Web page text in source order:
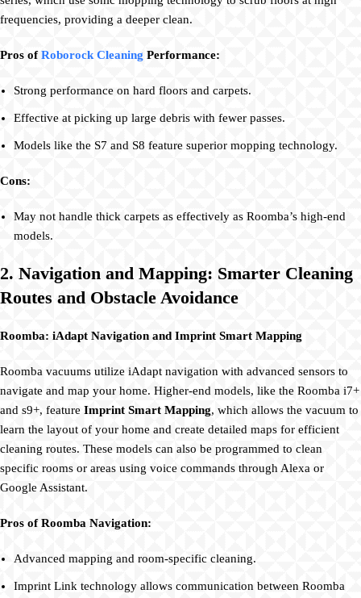
frequencies, providing a deeper clean.
Pros ofRoborock Cleaning Performance:
Strong performance on hard floors and carpets.
Effective at picking up large debris with fewer passes.
Models like the S7 and S8 feature superior mopping technology.
Cons:
May not handle thick carpets as effectively as Roomba’s high-end
models.
2. Navigation and Mapping: Smarter Cleaning
Routes and Obstacle Avoidance
Roomba: iAdapt Navigation and Imprint Smart Mapping
Roomba vacuums utilize iAdapt navigation with advanced sensors to
navigate and map your home. Higher-end models, like the Roomba i7+
and s9+, feature Imprint Smart Mapping, which allows the vacuum to
learn the layout of your home and create detailed maps for efficient
cleaning routes. These models can also be programmed to clean
specific rooms or areas using voice commands through Alexa or
Google Assistant.
Pros of Roomba Navigation:
Advanced mapping and room-specific cleaning.
Imprint Link technology allows communication between Roomba